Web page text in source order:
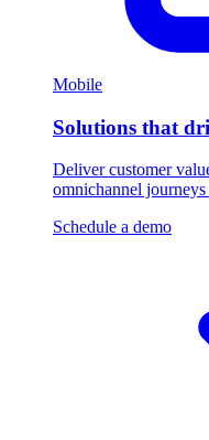
Mobile
Solutions that
Deliver customer
omnichannel
Schedule a demo